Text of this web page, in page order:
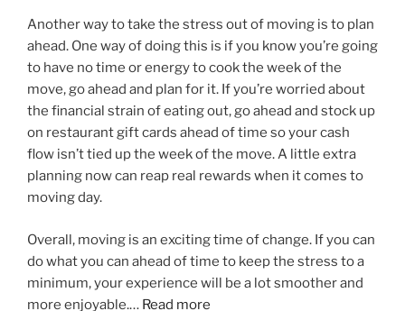
Another way to take the stress out of moving is to plan
ahead. One way of doing this is if you know you’re going
to have no time or energy to cook the week of the
move, go ahead and plan for it. If you’re worried about
the financial strain of eating out, go ahead and stock up
on restaurant gift cards ahead of time so your cash
flow isn’t tied up the week of the move. A little extra
planning now can reap real rewards when it comes to
moving day.
Overall, moving is an exciting time of change. If you can
do what you can ahead of time to keep the stress to a
minimum, your experience will be a lot smoother and
more enjoyable.… Read more